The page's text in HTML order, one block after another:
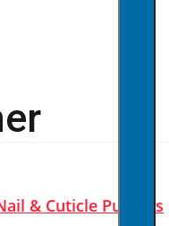
& Cuticle Pushers